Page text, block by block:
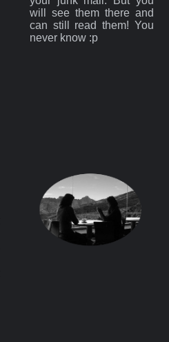
will see them there and
can still read them! You
never know :p